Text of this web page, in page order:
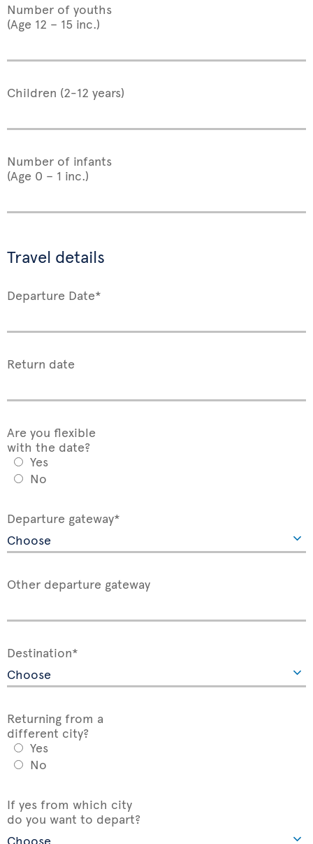
Number of youths
(Age 12 – 15 inc.)
Children (2-12 years)
Number of infants
(Age 0 – 1 inc.)
Travel details
Departure Date*
Return date
Are you flexible
with the date?
Yes
No
Departure gateway*
Other departure gateway
Destination*
Returning from a
different city?
Yes
No
If yes from which city
do you want to depart?